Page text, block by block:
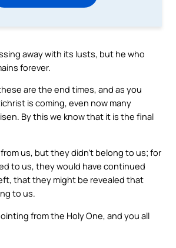
away with its lusts, but he who
forever.
are the end times, and as you
is coming, even now many
By this we know that it is the final
us, but they didn’t belong to us; for
to us, they would have continued
that they might be revealed that
to us.
from the Holy One, and you all